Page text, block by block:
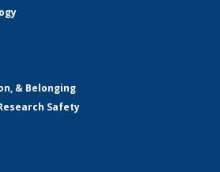
& Belonging
Safety